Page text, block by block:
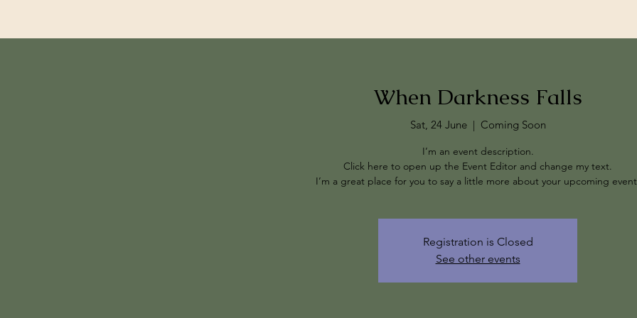
When Darkness Falls
Sat, 24 June
  |
Coming Soon
I’m an event description.
Click here to open up the Event Editor and change my text.
I’m a great place for you to say a little more about your upcoming
Registration is Closed
See other events